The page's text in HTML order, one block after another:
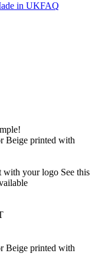
in UKFAQ
with your logo See this